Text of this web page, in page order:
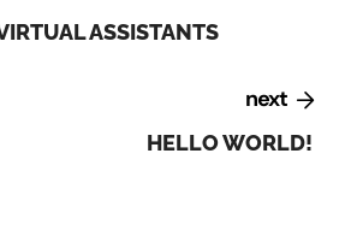
ASSISTANTS
next
HELLO WORLD!